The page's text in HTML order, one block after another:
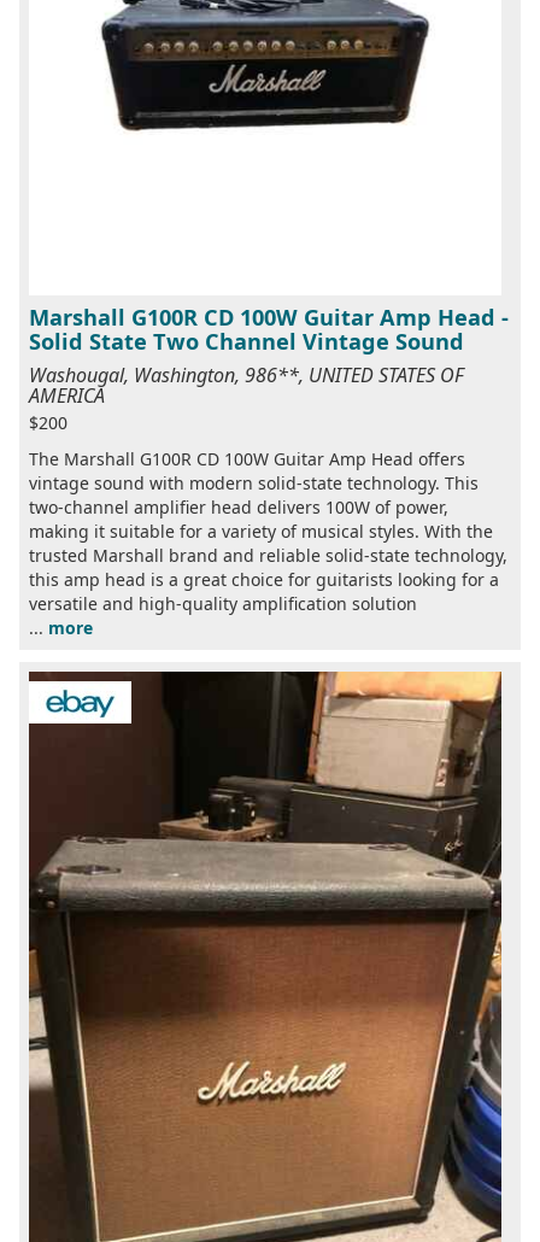
Marshall G100R CD 100W Guitar Amp Head -
Solid State Two Channel Vintage Sound
Washougal, Washington, 986**, UNITED STATES OF
AMERICA
$200
The Marshall G100R CD 100W Guitar Amp Head offers
vintage sound with modern solid-state technology. This
two-channel amplifier head delivers 100W of power,
making it suitable for a variety of musical styles. With the
trusted Marshall brand and reliable solid-state technology,
this amp head is a great choice for guitarists looking for a
versatile and high-quality amplification solution
... more